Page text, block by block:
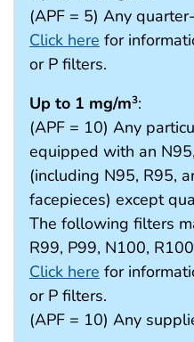
(APF = 5) Any
Click here for
or P filters.
Up to 1 mg/m3:
(APF = 10) Any
equipped with an
(including N95, R95,
facepieces) except
The following filters
R99, P99, N100,
Click here for
or P filters.
(APF = 10) Any